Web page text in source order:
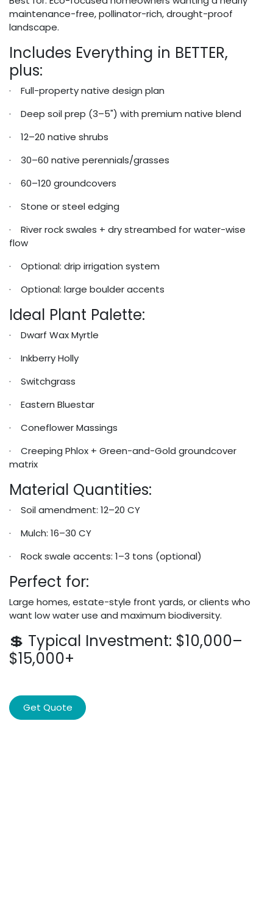
maintenance-free, pollinator-rich, drought-proof
landscape.
Includes Everything in BETTER,
plus:
· Full-property native design plan
· Deep soil prep (3–5") with premium native blend
· 12–20 native shrubs
· 30–60 native perennials/grasses
· 60–120 groundcovers
· Stone or steel edging
· River rock swales + dry streambed for water-wise
flow
· Optional: drip irrigation system
· Optional: large boulder accents
Ideal Plant Palette:
· Dwarf Wax Myrtle
· Inkberry Holly
· Switchgrass
· Eastern Bluestar
· Coneflower Massings
· Creeping Phlox + Green-and-Gold groundcover
matrix
Material Quantities:
· Soil amendment: 12–20 CY
· Mulch: 16–30 CY
· Rock swale accents: 1–3 tons (optional)
Perfect for:
Large homes, estate-style front yards, or clients who
want low water use and maximum biodiversity.
💲 Typical Investment: $10,000–
$15,000+
Get Quote